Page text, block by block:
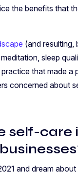
the benefits that
(and
sleep
that made a
concerned about
self-
and dream